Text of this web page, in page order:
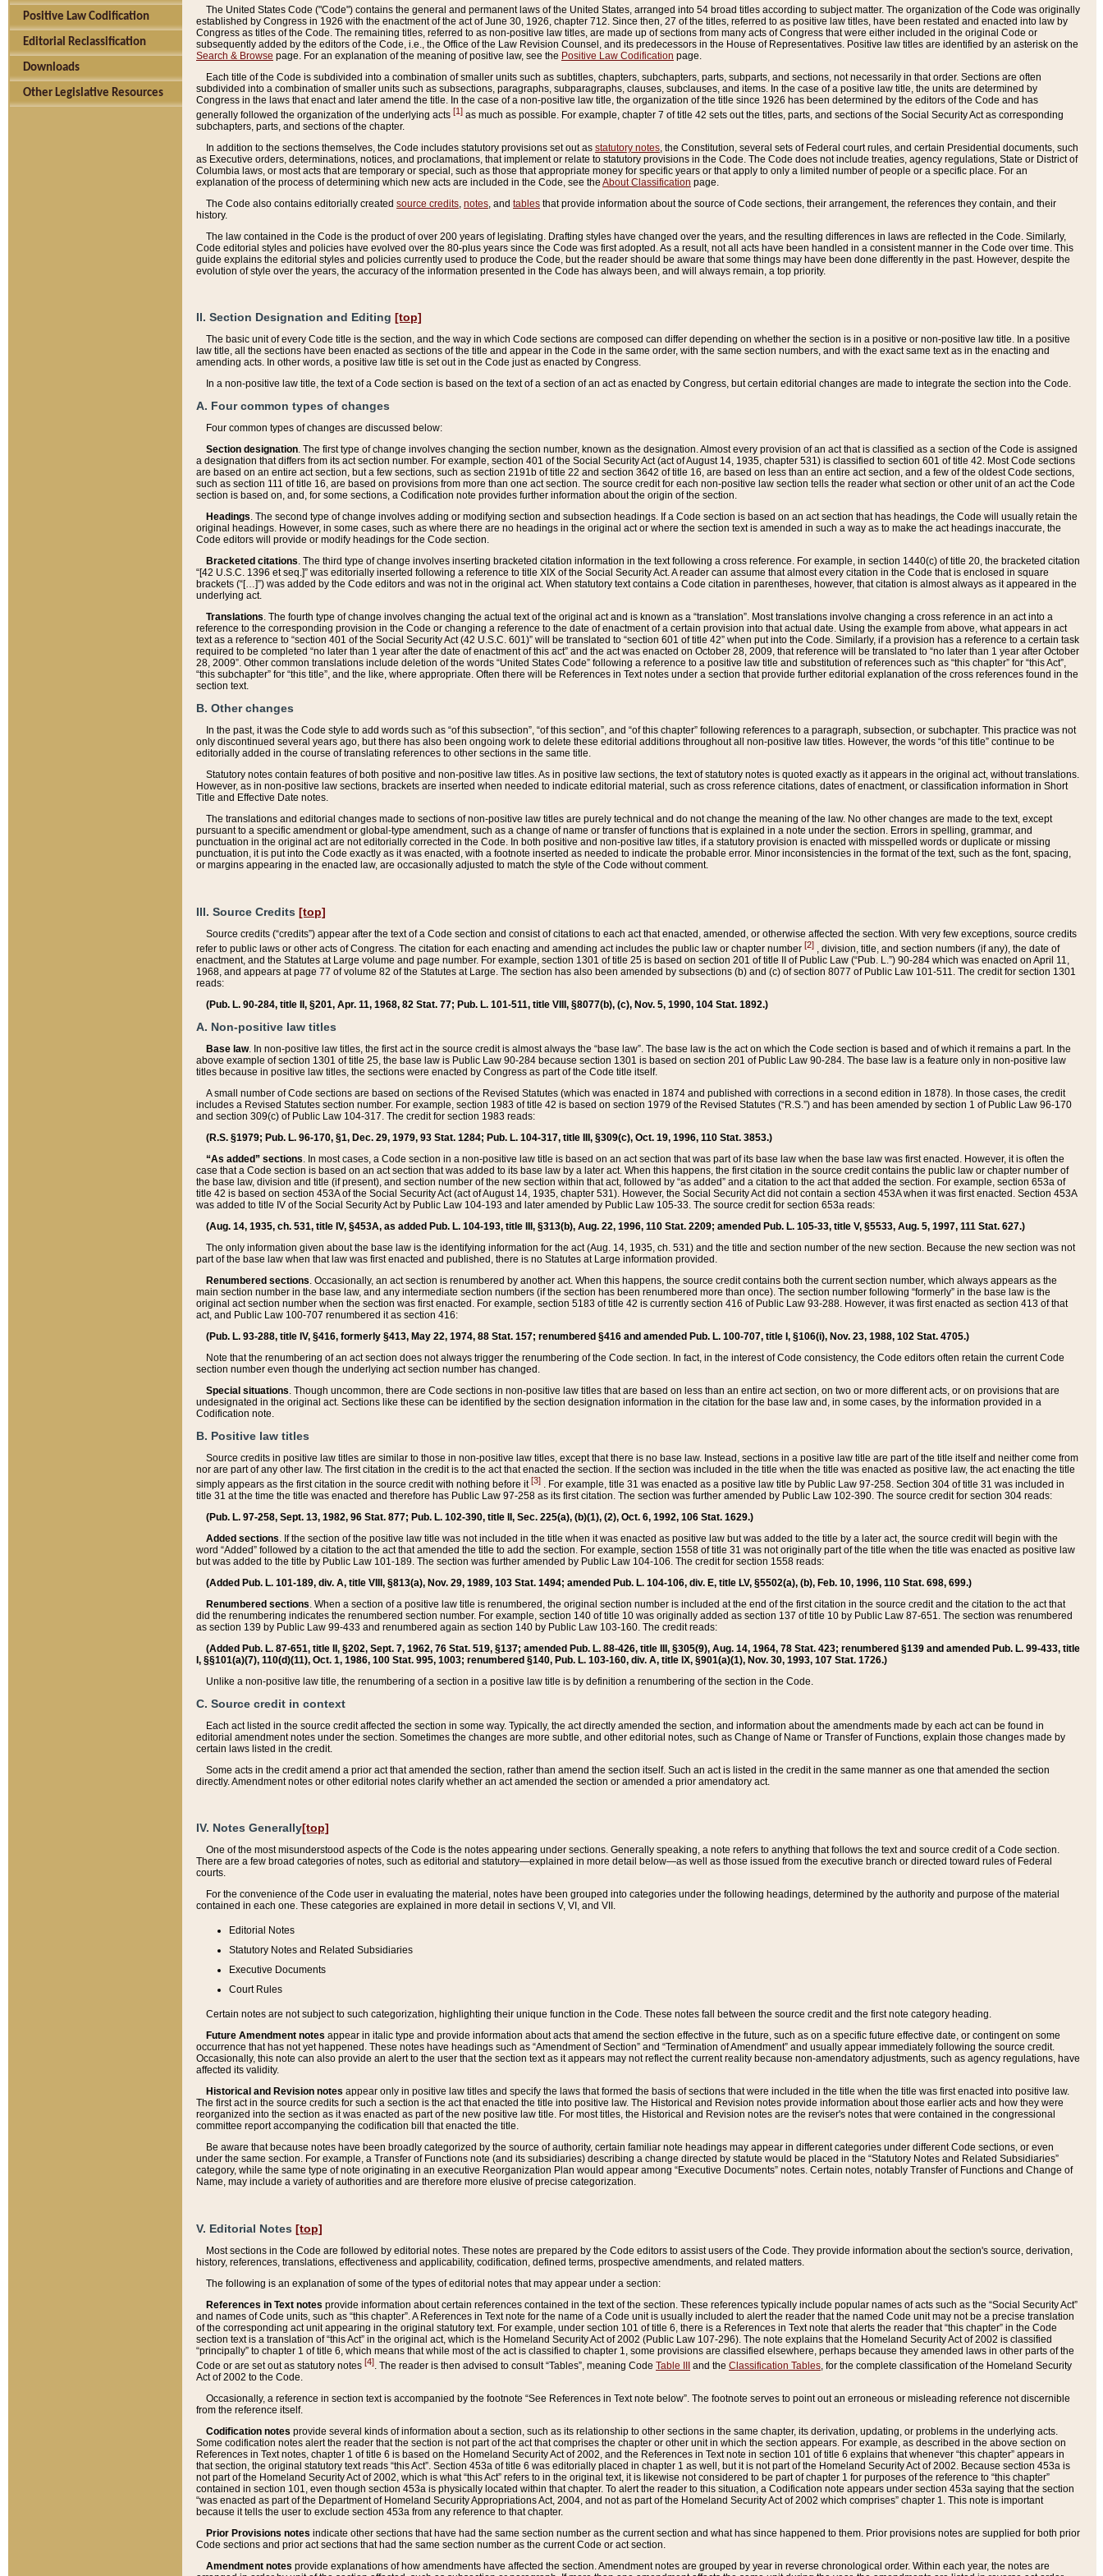
Positive Law Codification
Editorial Reclassification
Downloads
Other Legislative Resources
The United States Code ("Code") contains the general and permanent laws of the United States, arranged into 54 broad titles according to subject matter. The organization of the Code was originally
established by Congress in 1926 with the enactment of the act of June 30, 1926, chapter 712. Since then, 27 of the titles, referred to as positive law titles, have been restated and enacted into law by
Congress as titles of the Code. The remaining titles, referred to as non-positive law titles, are made up of sections from many acts of Congress that were either included in the original Code or
subsequently added by the editors of the Code, i.e., the Office of the Law Revision Counsel, and its predecessors in the House of Representatives. Positive law titles are identified by an asterisk on the
Search & Browse page. For an explanation of the meaning of positive law, see the Positive Law Codification page.
Each title of the Code is subdivided into a combination of smaller units such as subtitles, chapters, subchapters, parts, subparts, and sections, not necessarily in that order. Sections are often
subdivided into a combination of smaller units such as subsections, paragraphs, subparagraphs, clauses, subclauses, and items. In the case of a positive law title, the units are determined by
Congress in the laws that enact and later amend the title. In the case of a non-positive law title, the organization of the title since 1926 has been determined by the editors of the Code and has
generally followed the organization of the underlying acts [1] as much as possible. For example, chapter 7 of title 42 sets out the titles, parts, and sections of the Social Security Act as corresponding
subchapters, parts, and sections of the chapter.
In addition to the sections themselves, the Code includes statutory provisions set out as statutory notes , the Constitution, several sets of Federal court rules, and certain Presidential documents, such
as Executive orders, determinations, notices, and proclamations, that implement or relate to statutory provisions in the Code. The Code does not include treaties, agency regulations, State or District of
Columbia laws, or most acts that are temporary or special, such as those that appropriate money for specific years or that apply to only a limited number of people or a specific place. For an
explanation of the process of determining which new acts are included in the Code, see the About Classification page.
The Code also contains editorially created source credits notes , and tables that provide information about the source of Code sections, their arrangement, the references they contain, and their
history.
The law contained in the Code is the product of over 200 years of legislating. Drafting styles have changed over the years, and the resulting differences in laws are reflected in the Code. Similarly,
Code editorial styles and policies have evolved over the 80-plus years since the Code was first adopted. As a result, not all acts have been handled in a consistent manner in the Code over time. This
guide explains the editorial styles and policies currently used to produce the Code, but the reader should be aware that some things may have been done differently in the past. However, despite the
evolution of style over the years, the accuracy of the information presented in the Code has always been, and will always remain, a top priority.
II. Section Designation and Editing [top]
The basic unit of every Code title is the section, and the way in which Code sections are composed can differ depending on whether the section is in a positive or non-positive law title. In a positive
law title, all the sections have been enacted as sections of the title and appear in the Code in the same order, with the same section numbers, and with the exact same text as in the enacting and
amending acts. In other words, a positive law title is set out in the Code just as enacted by Congress.
In a non-positive law title, the text of a Code section is based on the text of a section of an act as enacted by Congress, but certain editorial changes are made to integrate the section into the Code.
A. Four common types of changes
Four common types of changes are discussed below:
Section designation. The first type of change involves changing the section number, known as the designation. Almost every provision of an act that is classified as a section of the Code is assigned
a designation that differs from its act section number. For example, section 401 of the Social Security Act (act of August 14, 1935, chapter 531) is classified to section 601 of title 42. Most Code sections
are based on an entire act section, but a few sections, such as section 2191b of title 22 and section 3642 of title 16, are based on less than an entire act section, and a few of the oldest Code sections,
such as section 111 of title 16, are based on provisions from more than one act section. The source credit for each non-positive law section tells the reader what section or other unit of an act the Code
section is based on, and, for some sections, a Codification note provides further information about the origin of the section.
Headings. The second type of change involves adding or modifying section and subsection headings. If a Code section is based on an act section that has headings, the Code will usually retain the
original headings. However, in some cases, such as where there are no headings in the original act or where the section text is amended in such a way as to make the act headings inaccurate, the
Code editors will provide or modify headings for the Code section.
Bracketed citations. The third type of change involves inserting bracketed citation information in the text following a cross reference. For example, in section 1440(c) of title 20, the bracketed citation
“[42 U.S.C. 1396 et seq.]” was editorially inserted following a reference to title XIX of the Social Security Act. A reader can assume that almost every citation in the Code that is enclosed in square
brackets (“[…]”) was added by the Code editors and was not in the original act. When statutory text contains a Code citation in parentheses, however, that citation is almost always as it appeared in the
underlying act.
Translations. The fourth type of change involves changing the actual text of the original act and is known as a “translation”. Most translations involve changing a cross reference in an act into a
reference to the corresponding provision in the Code or changing a reference to the date of enactment of a certain provision into that actual date. Using the example from above, what appears in act
text as a reference to “section 401 of the Social Security Act (42 U.S.C. 601)” will be translated to “section 601 of title 42” when put into the Code. Similarly, if a provision has a reference to a certain task
required to be completed “no later than 1 year after the date of enactment of this act” and the act was enacted on October 28, 2009, that reference will be translated to “no later than 1 year after October
28, 2009”. Other common translations include deletion of the words “United States Code” following a reference to a positive law title and substitution of references such as “this chapter” for “this Act”,
“this subchapter” for “this title”, and the like, where appropriate. Often there will be References in Text notes under a section that provide further editorial explanation of the cross references found in the
section text.
B. Other changes
In the past, it was the Code style to add words such as “of this subsection”, “of this section”, and “of this chapter” following references to a paragraph, subsection, or subchapter. This practice was not
only discontinued several years ago, but there has also been ongoing work to delete these editorial additions throughout all non-positive law titles. However, the words “of this title” continue to be
editorially added in the course of translating references to other sections in the same title.
Statutory notes contain features of both positive and non-positive law titles. As in positive law sections, the text of statutory notes is quoted exactly as it appears in the original act, without translations.
However, as in non-positive law sections, brackets are inserted when needed to indicate editorial material, such as cross reference citations, dates of enactment, or classification information in Short
Title and Effective Date notes.
The translations and editorial changes made to sections of non-positive law titles are purely technical and do not change the meaning of the law. No other changes are made to the text, except
pursuant to a specific amendment or global-type amendment, such as a change of name or transfer of functions that is explained in a note under the section. Errors in spelling, grammar, and
punctuation in the original act are not editorially corrected in the Code. In both positive and non-positive law titles, if a statutory provision is enacted with misspelled words or duplicate or missing
punctuation, it is put into the Code exactly as it was enacted, with a footnote inserted as needed to indicate the probable error. Minor inconsistencies in the format of the text, such as the font, spacing,
or margins appearing in the enacted law, are occasionally adjusted to match the style of the Code without comment.
III. Source Credits [top]
Source credits (“credits”) appear after the text of a Code section and consist of citations to each act that enacted, amended, or otherwise affected the section. With very few exceptions, source credits
refer to public laws or other acts of Congress. The citation for each enacting and amending act includes the public law or chapter number [2] , division, title, and section numbers (if any), the date of
enactment, and the Statutes at Large volume and page number. For example, section 1301 of title 25 is based on section 201 of title II of Public Law (“Pub. L.”) 90-284 which was enacted on April 11,
1968, and appears at page 77 of volume 82 of the Statutes at Large. The section has also been amended by subsections (b) and (c) of section 8077 of Public Law 101-511. The credit for section 1301
reads:
(Pub. L. 90-284, title II, §201, Apr. 11, 1968, 82 Stat. 77; Pub. L. 101-511, title VIII, §8077(b), (c), Nov. 5, 1990, 104 Stat. 1892.)
A. Non-positive law titles
Base law. In non-positive law titles, the first act in the source credit is almost always the “base law”. The base law is the act on which the Code section is based and of which it remains a part. In the
above example of section 1301 of title 25, the base law is Public Law 90-284 because section 1301 is based on section 201 of Public Law 90-284. The base law is a feature only in non-positive law
titles because in positive law titles, the sections were enacted by Congress as part of the Code title itself.
A small number of Code sections are based on sections of the Revised Statutes (which was enacted in 1874 and published with corrections in a second edition in 1878). In those cases, the credit
includes a Revised Statutes section number. For example, section 1983 of title 42 is based on section 1979 of the Revised Statutes (“R.S.”) and has been amended by section 1 of Public Law 96-170
and section 309(c) of Public Law 104-317. The credit for section 1983 reads:
(R.S. §1979; Pub. L. 96-170, §1, Dec. 29, 1979, 93 Stat. 1284; Pub. L. 104-317, title III, §309(c), Oct. 19, 1996, 110 Stat. 3853.)
“As added” sections. In most cases, a Code section in a non-positive law title is based on an act section that was part of its base law when the base law was first enacted. However, it is often the
case that a Code section is based on an act section that was added to its base law by a later act. When this happens, the first citation in the source credit contains the public law or chapter number of
the base law, division and title (if present), and section number of the new section within that act, followed by “as added” and a citation to the act that added the section. For example, section 653a of
title 42 is based on section 453A of the Social Security Act (act of August 14, 1935, chapter 531). However, the Social Security Act did not contain a section 453A when it was first enacted. Section 453A
was added to title IV of the Social Security Act by Public Law 104-193 and later amended by Public Law 105-33. The source credit for section 653a reads:
(Aug. 14, 1935, ch. 531, title IV, §453A, as added Pub. L. 104-193, title III, §313(b), Aug. 22, 1996, 110 Stat. 2209; amended Pub. L. 105-33, title V, §5533, Aug. 5, 1997, 111 Stat. 627.)
The only information given about the base law is the identifying information for the act (Aug. 14, 1935, ch. 531) and the title and section number of the new section. Because the new section was not
part of the base law when that law was first enacted and published, there is no Statutes at Large information provided.
Renumbered sections. Occasionally, an act section is renumbered by another act. When this happens, the source credit contains both the current section number, which always appears as the
main section number in the base law, and any intermediate section numbers (if the section has been renumbered more than once). The section number following “formerly” in the base law is the
original act section number when the section was first enacted. For example, section 5183 of title 42 is currently section 416 of Public Law 93-288. However, it was first enacted as section 413 of that
act, and Public Law 100-707 renumbered it as section 416:
(Pub. L. 93-288, title IV, §416, formerly §413, May 22, 1974, 88 Stat. 157; renumbered §416 and amended Pub. L. 100-707, title I, §106(i), Nov. 23, 1988, 102 Stat. 4705.)
Note that the renumbering of an act section does not always trigger the renumbering of the Code section. In fact, in the interest of Code consistency, the Code editors often retain the current Code
section number even though the underlying act section number has changed.
Special situations. Though uncommon, there are Code sections in non-positive law titles that are based on less than an entire act section, on two or more different acts, or on provisions that are
undesignated in the original act. Sections like these can be identified by the section designation information in the citation for the base law and, in some cases, by the information provided in a
Codification note.
B. Positive law titles
Source credits in positive law titles are similar to those in non-positive law titles, except that there is no base law. Instead, sections in a positive law title are part of the title itself and neither come from
nor are part of any other law. The first citation in the credit is to the act that enacted the section. If the section was included in the title when the title was enacted as positive law, the act enacting the title
simply appears as the first citation in the source credit with nothing before it[3] . For example, title 31 was enacted as a positive law title by Public Law 97-258. Section 304 of title 31 was included in
title 31 at the time the title was enacted and therefore has Public Law 97-258 as its first citation. The section was further amended by Public Law 102-390. The source credit for section 304 reads:
(Pub. L. 97-258, Sept. 13, 1982, 96 Stat. 877; Pub. L. 102-390, title II, Sec. 225(a), (b)(1), (2), Oct. 6, 1992, 106 Stat. 1629.)
Added sections. If the section of the positive law title was not included in the title when it was enacted as positive law but was added to the title by a later act, the source credit will begin with the
word “Added” followed by a citation to the act that amended the title to add the section. For example, section 1558 of title 31 was not originally part of the title when the title was enacted as positive law
but was added to the title by Public Law 101-189. The section was further amended by Public Law 104-106. The credit for section 1558 reads:
(Added Pub. L. 101-189, div. A, title VIII, §813(a), Nov. 29, 1989, 103 Stat. 1494; amended Pub. L. 104-106, div. E, title LV, §5502(a), (b), Feb. 10, 1996, 110 Stat. 698, 699.)
Renumbered sections. When a section of a positive law title is renumbered, the original section number is included at the end of the first citation in the source credit and the citation to the act that
did the renumbering indicates the renumbered section number. For example, section 140 of title 10 was originally added as section 137 of title 10 by Public Law 87-651. The section was renumbered
as section 139 by Public Law 99-433 and renumbered again as section 140 by Public Law 103-160. The credit reads:
(Added Pub. L. 87-651, title II, §202, Sept. 7, 1962, 76 Stat. 519, §137; amended Pub. L. 88-426, title III, §305(9), Aug. 14, 1964, 78 Stat. 423; renumbered §139 and amended Pub. L. 99-433, title
I, §§101(a)(7), 110(d)(11), Oct. 1, 1986, 100 Stat. 995, 1003; renumbered §140, Pub. L. 103-160, div. A, title IX, §901(a)(1), Nov. 30, 1993, 107 Stat. 1726.)
Unlike a non-positive law title, the renumbering of a section in a positive law title is by definition a renumbering of the section in the Code.
C. Source credit in context
Each act listed in the source credit affected the section in some way. Typically, the act directly amended the section, and information about the amendments made by each act can be found in
editorial amendment notes under the section. Sometimes the changes are more subtle, and other editorial notes, such as Change of Name or Transfer of Functions, explain those changes made by
certain laws listed in the credit.
Some acts in the credit amend a prior act that amended the section, rather than amend the section itself. Such an act is listed in the credit in the same manner as one that amended the section
directly. Amendment notes or other editorial notes clarify whether an act amended the section or amended a prior amendatory act.
IV. Notes Generally[top]
One of the most misunderstood aspects of the Code is the notes appearing under sections. Generally speaking, a note refers to anything that follows the text and source credit of a Code section.
There are a few broad categories of notes, such as editorial and statutory—explained in more detail below—as well as those issued from the executive branch or directed toward rules of Federal
courts.
For the convenience of the Code user in evaluating the material, notes have been grouped into categories under the following headings, determined by the authority and purpose of the material
contained in each one. These categories are explained in more detail in sections V, VI, and VII.
Editorial Notes
Statutory Notes and Related Subsidiaries
Executive Documents
Court Rules
Certain notes are not subject to such categorization, highlighting their unique function in the Code. These notes fall between the source credit and the first note category heading.
Future Amendment notes appear in italic type and provide information about acts that amend the section effective in the future, such as on a specific future effective date, or contingent on some
occurrence that has not yet happened. These notes have headings such as “Amendment of Section” and “Termination of Amendment” and usually appear immediately following the source credit.
Occasionally, this note can also provide an alert to the user that the section text as it appears may not reflect the current reality because non-amendatory adjustments, such as agency regulations, have
affected its validity.
Historical and Revision notes appear only in positive law titles and specify the laws that formed the basis of sections that were included in the title when the title was first enacted into positive law.
The first act in the source credits for such a section is the act that enacted the title into positive law. The Historical and Revision notes provide information about those earlier acts and how they were
reorganized into the section as it was enacted as part of the new positive law title. For most titles, the Historical and Revision notes are the reviser's notes that were contained in the congressional
committee report accompanying the codification bill that enacted the title.
Be aware that because notes have been broadly categorized by the source of authority, certain familiar note headings may appear in different categories under different Code sections, or even
under the same section. For example, a Transfer of Functions note (and its subsidiaries) describing a change directed by statute would be placed in the “Statutory Notes and Related Subsidiaries”
category, while the same type of note originating in an executive Reorganization Plan would appear among “Executive Documents” notes. Certain notes, notably Transfer of Functions and Change of
Name, may include a variety of authorities and are therefore more elusive of precise categorization.
V. Editorial Notes [top]
Most sections in the Code are followed by editorial notes. These notes are prepared by the Code editors to assist users of the Code. They provide information about the section's source, derivation,
history, references, translations, effectiveness and applicability, codification, defined terms, prospective amendments, and related matters.
The following is an explanation of some of the types of editorial notes that may appear under a section:
References in Text notes provide information about certain references contained in the text of the section. These references typically include popular names of acts such as the “Social Security Act”
and names of Code units, such as “this chapter”. A References in Text note for the name of a Code unit is usually included to alert the reader that the named Code unit may not be a precise translation
of the corresponding act unit appearing in the original statutory text. For example, under section 101 of title 6, there is a References in Text note that alerts the reader that “this chapter” in the Code
section text is a translation of “this Act” in the original act, which is the Homeland Security Act of 2002 (Public Law 107-296). The note explains that the Homeland Security Act of 2002 is classified
“principally” to chapter 1 of title 6, which means that while most of the act is classified to chapter 1, some provisions are classified elsewhere, perhaps because they amended laws in other parts of the
Code or are set out as statutory notes [4]. The reader is then advised to consult “Tables”, meaning Code Table III and the Classification Tables, for the complete classification of the Homeland Security
Act of 2002 to the Code.
Occasionally, a reference in section text is accompanied by the footnote “See References in Text note below”. The footnote serves to point out an erroneous or misleading reference not discernible
from the reference itself.
Codification notes provide several kinds of information about a section, such as its relationship to other sections in the same chapter, its derivation, updating, or problems in the underlying acts.
Some codification notes alert the reader that the section is not part of the act that comprises the chapter or other unit in which the section appears. For example, as described in the above section on
References in Text notes, chapter 1 of title 6 is based on the Homeland Security Act of 2002, and the References in Text note in section 101 of title 6 explains that whenever “this chapter” appears in
that section, the original statutory text reads “this Act”. Section 453a of title 6 was editorially placed in chapter 1 as well, but it is not part of the Homeland Security Act of 2002. Because section 453a is
not part of the Homeland Security Act of 2002, which is what “this Act” refers to in the original text, it is likewise not considered to be part of chapter 1 for purposes of the reference to “this chapter”
contained in section 101, even though section 453a is physically located within that chapter. To alert the reader to this situation, a Codification note appears under section 453a saying that the section
“was enacted as part of the Department of Homeland Security Appropriations Act, 2004, and not as part of the Homeland Security Act of 2002 which comprises” chapter 1. This note is important
because it tells the user to exclude section 453a from any reference to that chapter.
Prior Provisions notes indicate other sections that have had the same section number as the current section and what has since happened to them. Prior provisions notes are supplied for both prior
Code sections and prior act sections that had the same section number as the current Code or act section.
Amendment notes provide explanations of how amendments have affected the section. Amendment notes are grouped by year in reverse chronological order. Within each year, the notes are